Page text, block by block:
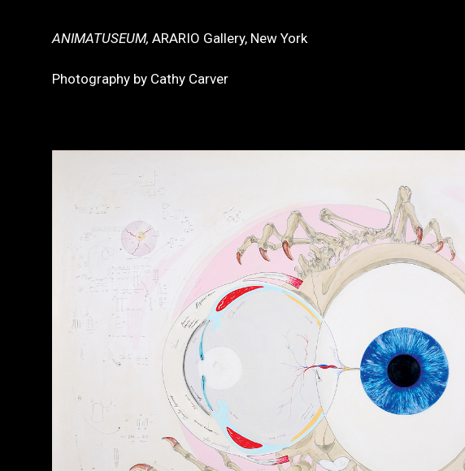
ANIMATUSEUM, ARARIO Gallery, New York
Photography by Cathy Carver